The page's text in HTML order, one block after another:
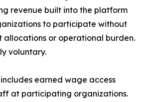
revenue built into the platform
to participate without
or operational burden.
voluntary.
earned wage access
at participating organizations.